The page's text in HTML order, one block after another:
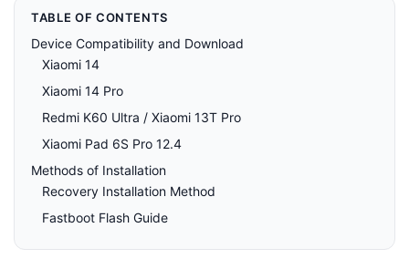
TABLE OF CONTENTS
Device Compatibility and Download
Xiaomi 14
Xiaomi 14 Pro
Redmi K60 Ultra / Xiaomi 13T Pro
Xiaomi Pad 6S Pro 12.4
Methods of Installation
Recovery Installation Method
Fastboot Flash Guide